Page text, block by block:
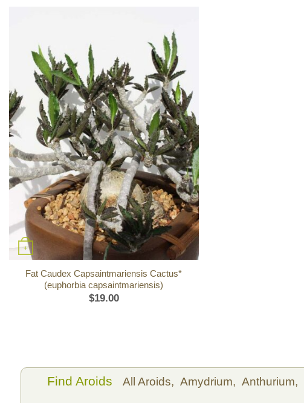
+
Fat Caudex Capsaintmariensis Cactus*
(euphorbia capsaintmariensis)
$19.00
Find Aroids All Aroids, Amydrium, Anthurium,